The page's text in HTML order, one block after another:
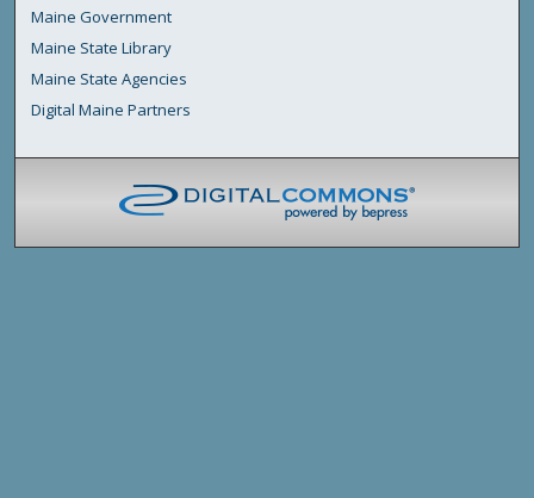
Maine Government
Maine State Library
Maine State Agencies
Digital Maine Partners